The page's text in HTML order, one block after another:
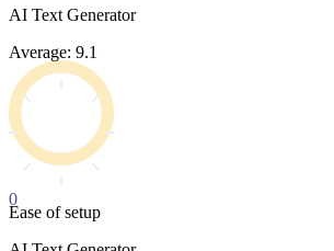
AI Text Generator
Average: 9.1
0
Ease of setup